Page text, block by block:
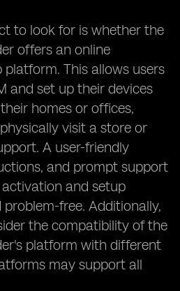
to look for is whether the
offers an online
This allows users
and set up their devices
homes or offices,
visit a store or
A user-friendly
and prompt support
and setup
free. Additionally,
the compatibility of the
platform with different
may support all